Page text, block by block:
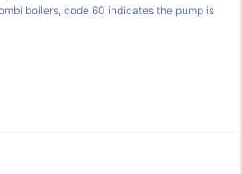
boilers, code 60 indicates the pump is